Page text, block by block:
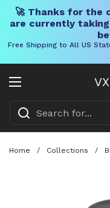
🚀 Thanks for the
are currently
Free Shipping to All US
Open menu
Home / Collections /